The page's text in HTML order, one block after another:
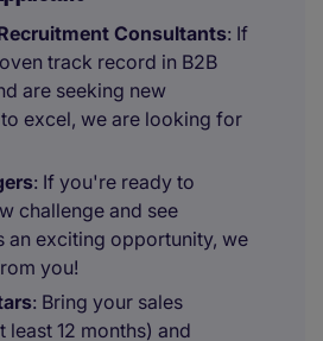
Consultants: If
track record in B2B
are seeking new
excel, we are looking for
: If you're ready to
challenge and see
an exciting opportunity, we
you!
: Bring your sales
least 12 months) and